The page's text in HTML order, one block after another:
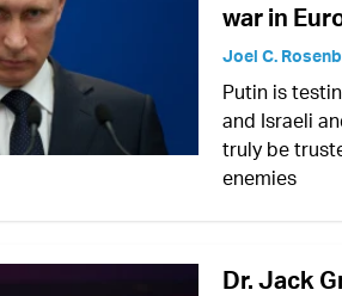
war in
Joel C.
Putin is
and Israeli
truly be
enemies
Dr. Jack